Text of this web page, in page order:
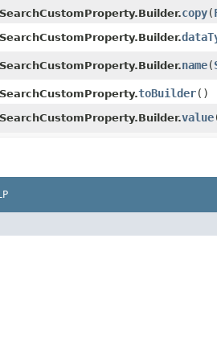
copy​(
name​(
toBuilder()
value